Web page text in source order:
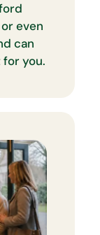
even
can
for you.